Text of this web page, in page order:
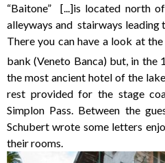
“Baitone” [...]is located north
alleyways and stairways leading
There you can have a look at
bank (Veneto Banca) but, in the
the most ancient hotel of the
rest provided for the stage
Simplon Pass. Between the
Schubert wrote some letters
their rooms.